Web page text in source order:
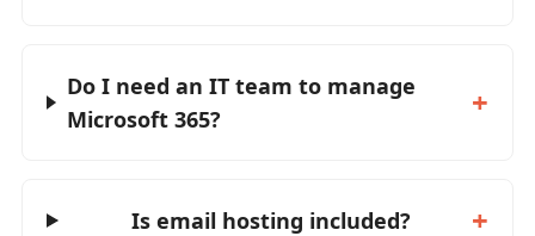
Do I need an IT team to manage
Microsoft 365?
Is email hosting included?